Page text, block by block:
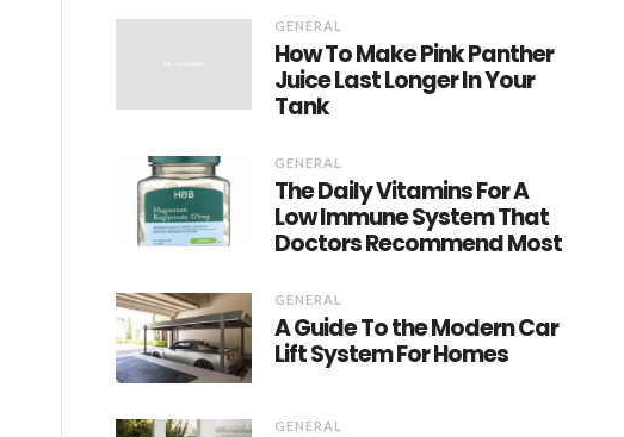
GENERAL
How To Make Pink Panther
Juice Last Longer In Your
Tank
GENERAL
The Daily Vitamins For A
Low Immune System That
Doctors Recommend Most
GENERAL
A Guide To the Modern Car
Lift System For Homes
GENERAL